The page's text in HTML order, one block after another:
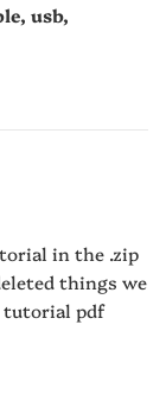
usb,
in the .zip
things we
tutorial pdf